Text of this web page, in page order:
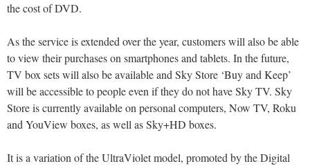
the cost of DVD.
As the service is extended over the year, customers will also be able
to view their purchases on smartphones and tablets. In the future,
TV box sets will also be available and Sky Store ‘Buy and Keep’
will be accessible to people even if they do not have Sky TV. Sky
Store is currently available on personal computers, Now TV, Roku
and YouView boxes, as well as Sky+HD boxes.
It is a variation of the UltraViolet model, promoted by the Digital